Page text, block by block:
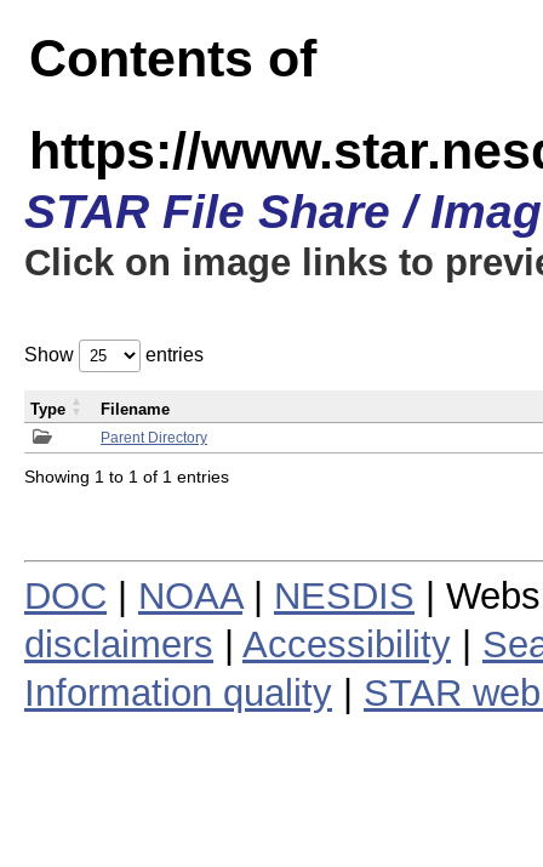
Contents of
https://
STAR File Share /
Click on image links to
Show entries
Parent Directory
Type Filename
Showing 1 to 1 of 1 entries
DOC NOAA| NESDIS |
disclaimers
Accessibility
Information quality
STAR